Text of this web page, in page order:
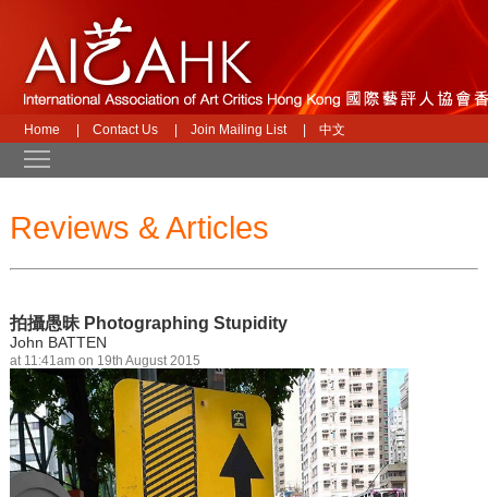
Home Contact Us Join Mailing List 中文
Reviews & Articles
拍攝愚昧 Photographing Stupidity
John BATTEN
at 11:41am on 19th August 2015